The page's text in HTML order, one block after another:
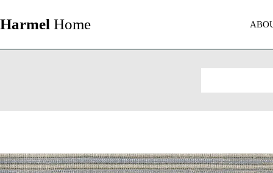
Harmel Home